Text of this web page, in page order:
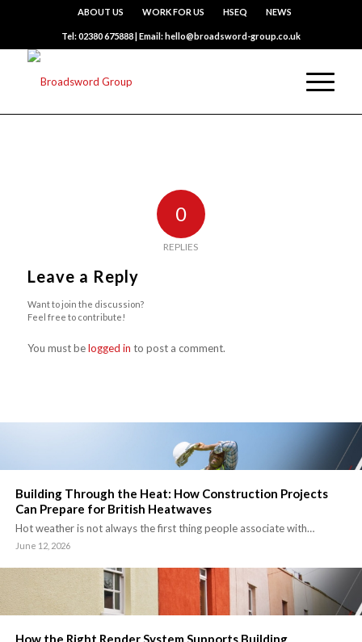
ABOUT US WORK FOR US HSEQ NEWS
Tel: 02380 675888 | Email: hello@broadsword-group.co.uk
0
REPLIES
Leave a Reply
Want to join the discussion?
Feel free to contribute!
You must belogged in to post a comment.
Building Through the Heat: How Construction Projects
Can Prepare for British Heatwaves
Hot weather is not always the first thing people associate with…
June 12, 2026
How the Right Render System Supports Building